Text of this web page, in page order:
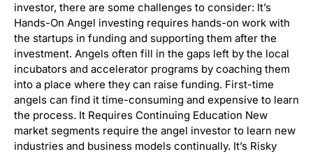
investor, there are some challenges to consider: It’s
Hands-On Angel investing requires hands-on work with
the startups in funding and supporting them after the
investment. Angels often fill in the gaps left by the local
incubators and accelerator programs by coaching them
into a place where they can raise funding. First-time
angels can find it time-consuming and expensive to learn
the process. It Requires Continuing Education New
market segments require the angel investor to learn new
industries and business models continually. It’s Risky